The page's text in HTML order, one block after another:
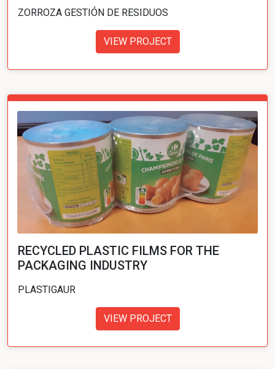
ZORROZA GESTIÓN DE RESIDUOS
VIEW PROJECT
RECYCLED PLASTIC FILMS FOR THE
PACKAGING INDUSTRY
PLASTIGAUR
VIEW PROJECT